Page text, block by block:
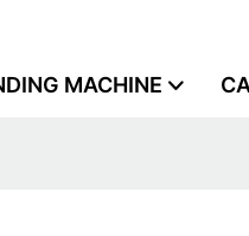
MACHINE